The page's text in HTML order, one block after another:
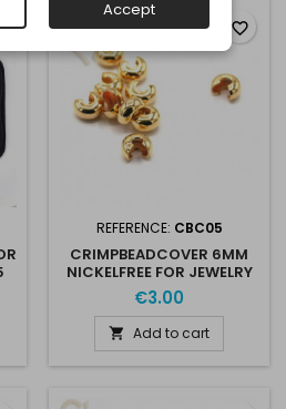
REFERENCE: CBC05
CRIMPBEADCOVER 6MM
NICKELFREE FOR JEWELRY
CREATION X 10
€3.00
 Add to cart
favorite_border
Accept